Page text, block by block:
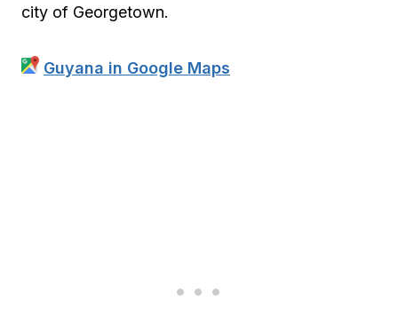
city of Georgetown.
Guyana in Google Maps